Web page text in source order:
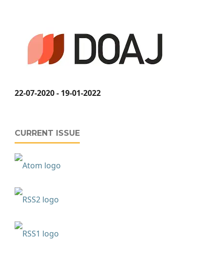
22-07-2020 - 19-01-2022
CURRENT ISSUE